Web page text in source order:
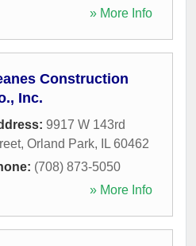
» More Info
Construction
Inc.
9917 W 143rd
, Orland Park, IL 60462
(708) 873-5050
» More Info